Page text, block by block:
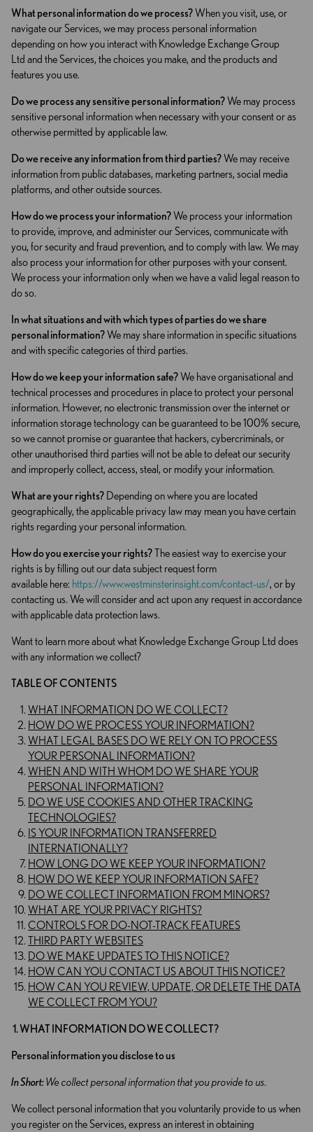
What personal information do we process?When you visit, use, or
navigate our Services, we may process personal information
depending on how you interact with Knowledge Exchange Group
Ltd and the Services, the choices you make, and the products and
features you use.
Do we process any sensitive personal information?We may process
sensitive personal information when necessary with your consent or as
otherwise permitted by applicable law.
Do we receive any information from third parties?We may receive
information from public databases, marketing partners, social media
platforms, and other outside sources.
How do we process your information?We process your information
to provide, improve, and administer our Services, communicate with
you, for security and fraud prevention, and to comply with law. We may
also process your information for other purposes with your consent.
We process your information only when we have a valid legal reason to
do so.
In what situations and with which types of parties do we share
personal information?We may share information in specific situations
and with specific categories of third parties.
How do we keep your information safe?We have organisational and
technical processes and procedures in place to protect your personal
information. However, no electronic transmission over the internet or
information storage technology can be guaranteed to be 100% secure,
so we cannot promise or guarantee that hackers, cybercriminals, or
other unauthorised third parties will not be able to defeat our security
and improperly collect, access, steal, or modify your information.
What are your rights? Depending on where you are located
geographically, the applicable privacy law may mean you have certain
rights regarding your personal information.
How do you exercise your rights?The easiest way to exercise your
rights is by filling out our data subject request form
available here: https://www.westminsterinsight.com/contact-us/, or by
contacting us. We will consider and act upon any request in accordance
with applicable data protection laws.
Want to learn more about what Knowledge Exchange Group Ltd does
with any information we collect?
TABLE OF CONTENTS
WHAT INFORMATION DO WE COLLECT?
HOW DO WE PROCESS YOUR INFORMATION?
WHAT LEGAL BASES DO WE RELY ON TO PROCESS
YOUR PERSONAL INFORMATION?
WHEN AND WITH WHOM DO WE SHARE YOUR
PERSONAL INFORMATION?
DO WE USE COOKIES AND OTHER TRACKING
TECHNOLOGIES?
IS YOUR INFORMATION TRANSFERRED
INTERNATIONALLY?
HOW LONG DO WE KEEP YOUR INFORMATION?
HOW DO WE KEEP YOUR INFORMATION SAFE?
DO WE COLLECT INFORMATION FROM MINORS?
WHAT ARE YOUR PRIVACY RIGHTS?
CONTROLS FOR DO-NOT-TRACK FEATURES
THIRD PARTY WEBSITES
DO WE MAKE UPDATES TO THIS NOTICE?
HOW CAN YOU CONTACT US ABOUT THIS NOTICE?
HOW CAN YOU REVIEW, UPDATE, OR DELETE THE DATA
WE COLLECT FROM YOU?
1. WHAT INFORMATION DO WE COLLECT?
Personal information you disclose to us
In Short:We collect personal information that you provide to us.
We collect personal information that you voluntarily provide to us when
you register on the Services, express an interest in obtaining